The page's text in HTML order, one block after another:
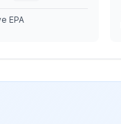
EPA